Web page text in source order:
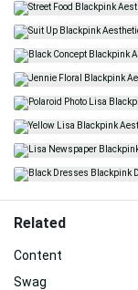
Related
Content
Swag